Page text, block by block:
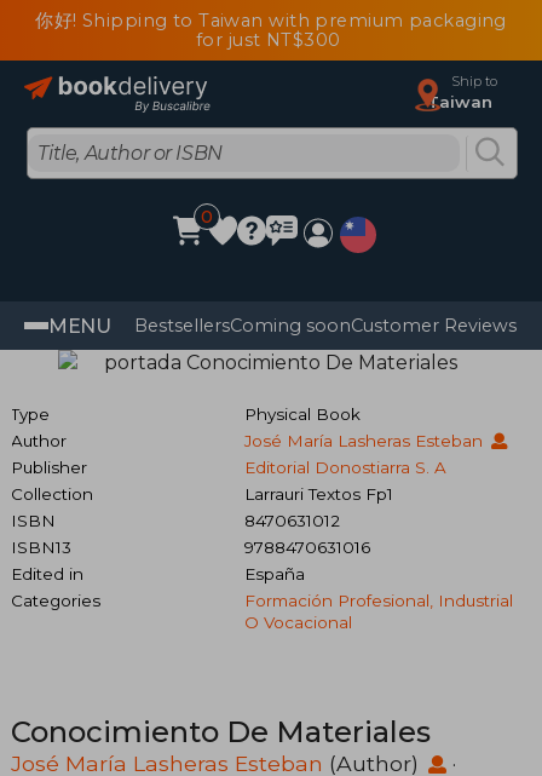
你好! Shipping to Taiwan with premium packaging
for just NT$300
Ship to
Taiwan
0
MENU BestsellersComing soonCustomer Reviews
Type
Physical Book
Author
José María Lasheras Esteban
Publisher
Editorial Donostiarra S. A
Collection
Larrauri Textos Fp1
ISBN
8470631012
ISBN13
9788470631016
Edited in
España
Categories
Formación Profesional, Industrial
O Vocacional
Conocimiento De Materiales
José María Lasheras Esteban (Author)
·